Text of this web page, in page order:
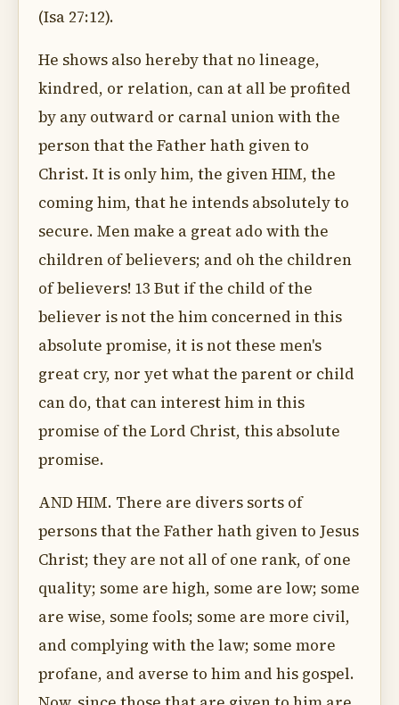
(Isa 27:12).
He shows also hereby that no lineage,
kindred, or relation, can at all be profited
by any outward or carnal union with the
person that the Father hath given to
Christ. It is only him, the given HIM, the
coming him, that he intends absolutely to
secure. Men make a great ado with the
children of believers; and oh the children
of believers! 13 But if the child of the
believer is not the him concerned in this
absolute promise, it is not these men's
great cry, nor yet what the parent or child
can do, that can interest him in this
promise of the Lord Christ, this absolute
promise.
AND HIM. There are divers sorts of
persons that the Father hath given to Jesus
Christ; they are not all of one rank, of one
quality; some are high, some are low; some
are wise, some fools; some are more civil,
and complying with the law; some more
profane, and averse to him and his gospel.